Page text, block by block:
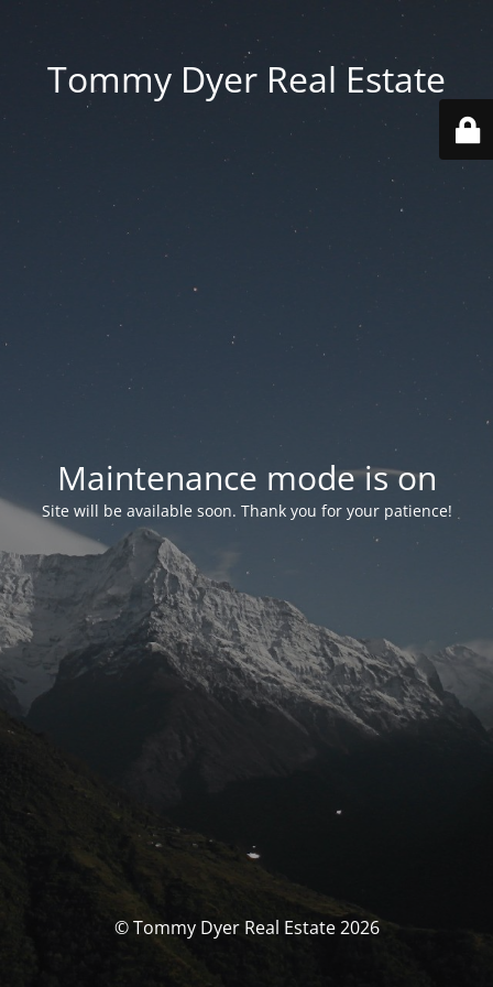
Tommy Dyer Real Estate
Maintenance mode is on
Site will be available soon. Thank you for your patience!
© Tommy Dyer Real Estate 2026